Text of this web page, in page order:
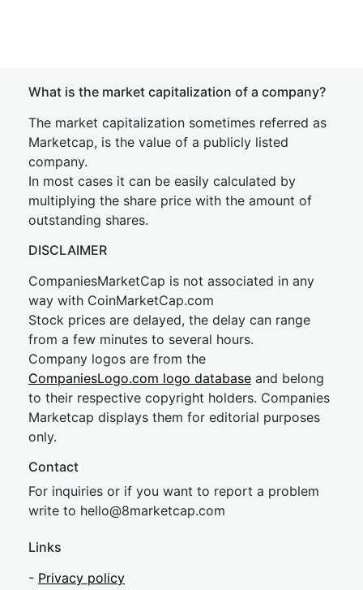
What is the market capitalization of a company?
The market capitalization sometimes referred as
Marketcap, is the value of a publicly listed
company.
In most cases it can be easily calculated by
multiplying the share price with the amount of
outstanding shares.
DISCLAIMER
CompaniesMarketCap is not associated in any
way with CoinMarketCap.com
Stock prices are delayed, the delay can range
from a few minutes to several hours.
Company logos are from the
CompaniesLogo.com logo database and belong
to their respective copyright holders. Companies
Marketcap displays them for editorial purposes
only.
Contact
For inquiries or if you want to report a problem
write to hello@8marketcap.com
Links
- Privacy policy